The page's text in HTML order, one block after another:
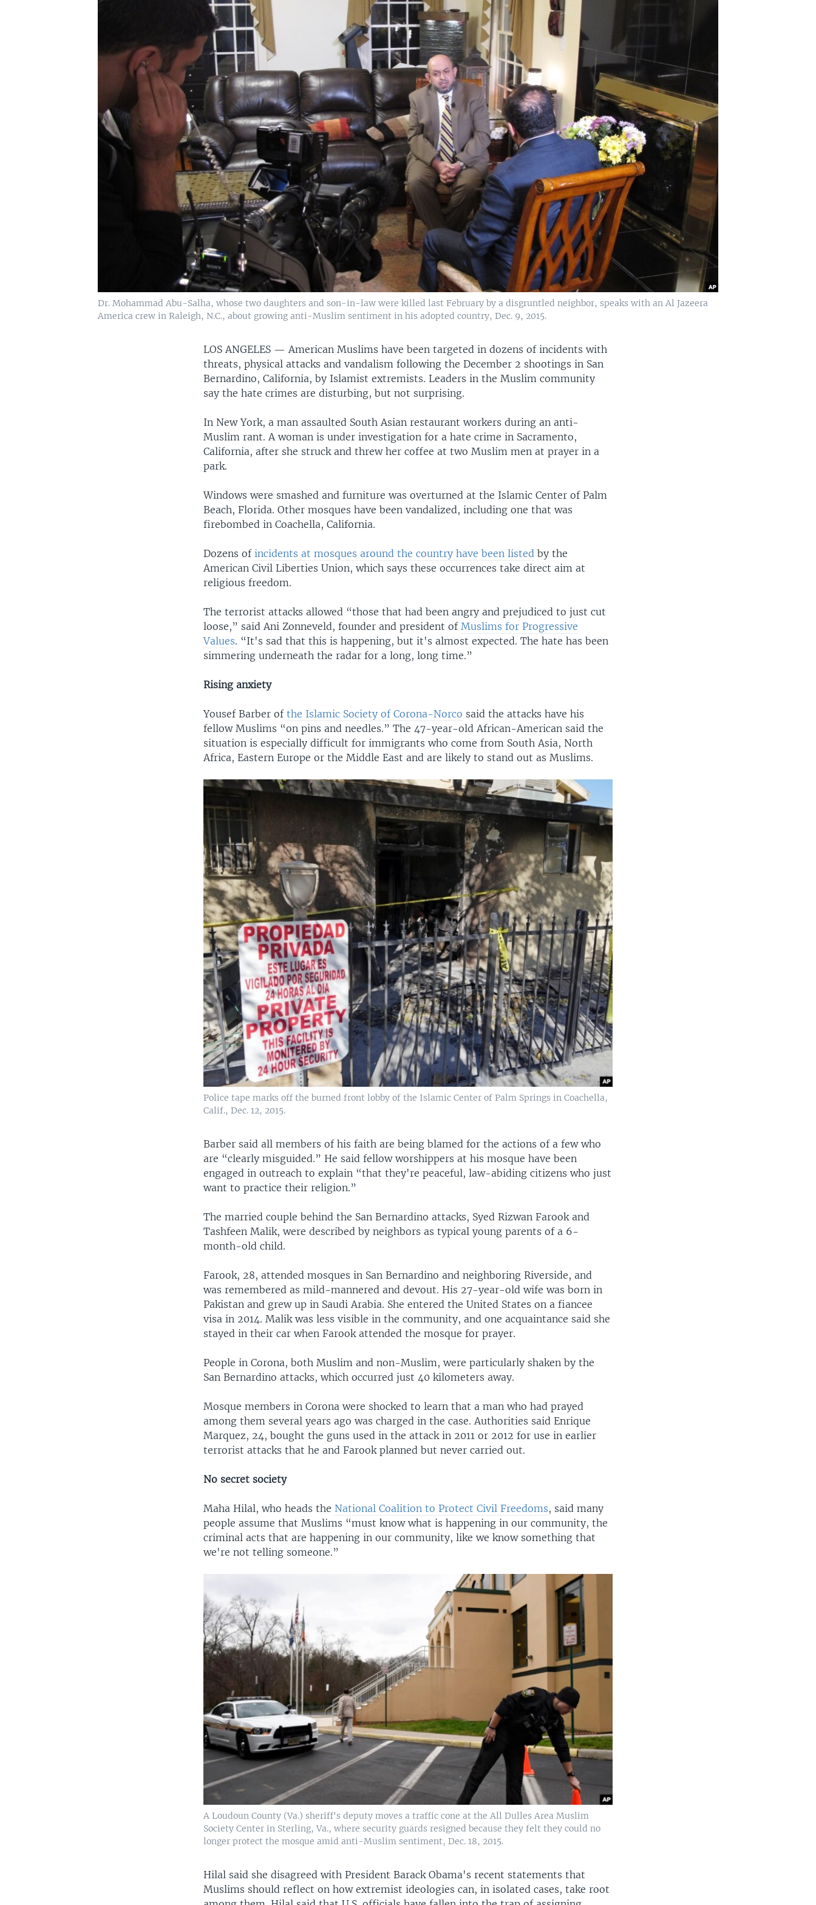
Dr. Mohammad Abu-Salha, whose two daughters and son-in-law were killed last February by a disgruntled neighbor, speaks with an Al Jazeera
America crew in Raleigh, N.C., about growing anti-Muslim sentiment in his adopted country, Dec. 9, 2015.
LOS ANGELES —American Muslims have been targeted in dozens of incidents with
threats, physical attacks and vandalism following the December 2 shootings in San
Bernardino, California, by Islamist extremists. Leaders in the Muslim community
say the hate crimes are disturbing, but not surprising.
In New York, a man assaulted South Asian restaurant workers during an anti-
Muslim rant. A woman is under investigation for a hate crime in Sacramento,
California, after she struck and threw her coffee at two Muslim men at prayer in a
park.
Windows were smashed and furniture was overturned at the Islamic Center of Palm
Beach, Florida. Other mosques have been vandalized, including one that was
firebombed in Coachella, California.
Dozens ofincidents at mosques around the country have been listed by the
American Civil Liberties Union, which says these occurrences take direct aim at
religious freedom.
The terrorist attacks allowed “those that had been angry and prejudiced to just cut
loose,” said Ani Zonneveld, founder and president ofMuslims for Progressive
Values. “It's sad that this is happening, but it's almost expected. The hate has been
simmering underneath the radar for a long, long time.”
Rising anxiety
Yousef Barber ofthe Islamic Society of Corona-Norco said the attacks have his
fellow Muslims “on pins and needles.” The 47-year-old African-American said the
situation is especially difficult for immigrants who come from South Asia, North
Africa, Eastern Europe or the Middle East and are likely to stand out as Muslims.
Police tape marks off the burned front lobby of the Islamic Center of Palm Springs in Coachella,
Calif., Dec. 12, 2015.
Barber said all members of his faith are being blamed for the actions of a few who
are “clearly misguided.” He said fellow worshippers at his mosque have been
engaged in outreach to explain “that they're peaceful, law-abiding citizens who just
want to practice their religion.”
The married couple behind the San Bernardino attacks, Syed Rizwan Farook and
Tashfeen Malik, were described by neighbors as typical young parents of a 6-
month-old child.
Farook, 28, attended mosques in San Bernardino and neighboring Riverside, and
was remembered as mild-mannered and devout. His 27-year-old wife was born in
Pakistan and grew up in Saudi Arabia. She entered the United States on a fiancee
visa in 2014. Malik was less visible in the community, and one acquaintance said she
stayed in their car when Farook attended the mosque for prayer.
People in Corona, both Muslim and non-Muslim, were particularly shaken by the
San Bernardino attacks, which occurred just 40 kilometers away.
Mosque members in Corona were shocked to learn that a man who had prayed
among them several years ago was charged in the case. Authorities said Enrique
Marquez, 24, bought the guns used in the attack in 2011 or 2012 for use in earlier
terrorist attacks that he and Farook planned but never carried out.
No secret society
Maha Hilal, who heads the National Coalition to Protect Civil Freedoms, said many
people assume that Muslims “must know what is happening in our community, the
criminal acts that are happening in our community, like we know something that
we're not telling someone.”
A Loudoun County (Va.) sheriff's deputy moves a traffic cone at the All Dulles Area Muslim
Society Center in Sterling, Va., where security guards resigned because they felt they could no
longer protect the mosque amid anti-Muslim sentiment, Dec. 18, 2015.
Hilal said she disagreed with President Barack Obama's recent statements that
Muslims should reflect on how extremist ideologies can, in isolated cases, take root